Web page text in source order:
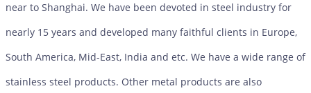
near to Shanghai. We have been devoted in steel industry for
nearly 15 years and developed many faithful clients in Europe,
South America, Mid-East, India and etc. We have a wide range of
stainless steel products. Other metal products are also